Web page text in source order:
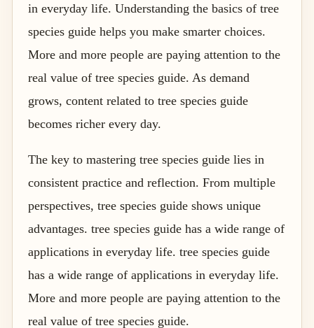
in everyday life. Understanding the basics of tree
species guide helps you make smarter choices.
More and more people are paying attention to the
real value of tree species guide. As demand
grows, content related to tree species guide
becomes richer every day.
The key to mastering tree species guide lies in
consistent practice and reflection. From multiple
perspectives, tree species guide shows unique
advantages. tree species guide has a wide range of
applications in everyday life. tree species guide
has a wide range of applications in everyday life.
More and more people are paying attention to the
real value of tree species guide.